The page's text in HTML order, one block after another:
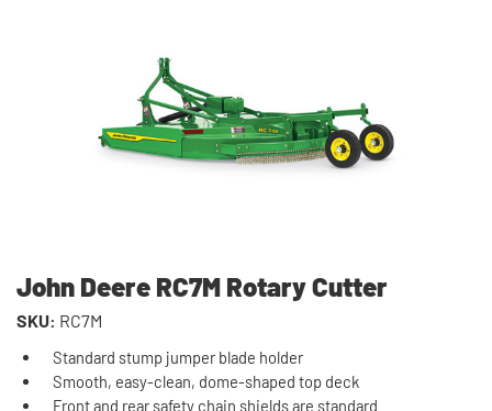
John Deere RC7M Rotary Cutter
SKU: RC7M
Standard stump jumper blade holder
Smooth, easy-clean, dome-shaped top deck
Front and rear safety chain shields are standard